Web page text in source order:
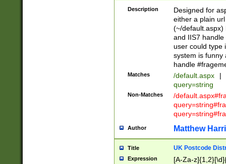
Description
Designed for
either a plain
(~/default.aspx)
and IIS7
user could type
system is funny
handle
Matches /default.aspx |
query=string
Non-Matches
/
Author Matthew
Title UK Postcode
Expression [A-Za-